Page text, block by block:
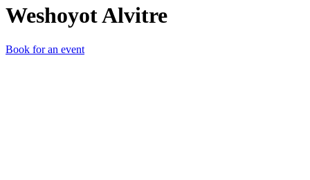
Weshoyot Alvitre
Book for an event